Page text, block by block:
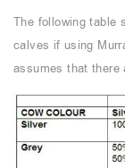
The following table
calves if using
assumes that there